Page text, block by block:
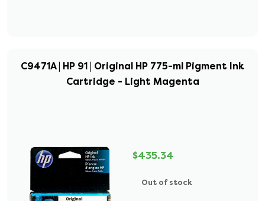
C9471A | HP 91 | Original HP 775-ml Pigment Ink
Cartridge - Light Magenta
$435.34
Out of stock